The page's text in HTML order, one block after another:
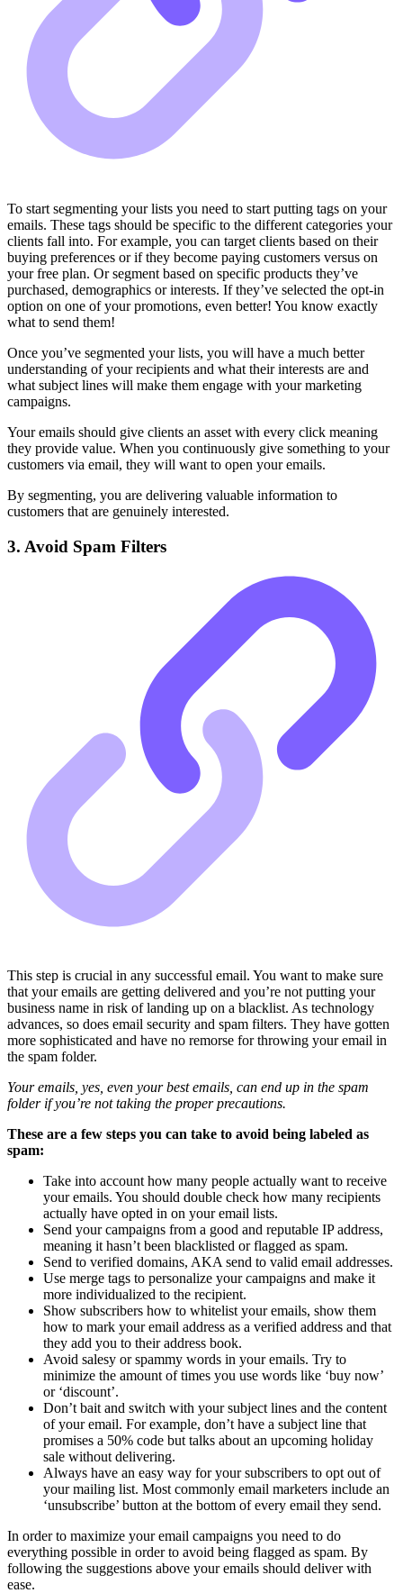
To start segmenting your lists you need to start putting tags on your
emails. These tags should be specific to the different categories your
clients fall into. For example, you can target clients based on their
buying preferences or if they become paying customers versus on
your free plan. Or segment based on specific products they’ve
purchased, demographics or interests. If they’ve selected the opt-in
option on one of your promotions, even better! You know exactly
what to send them!
Once you’ve segmented your lists, you will have a much better
understanding of your recipients and what their interests are and
what subject lines will make them engage with your marketing
campaigns.
Your emails should give clients an asset with every click meaning
they provide value. When you continuously give something to your
customers via email, they will want to open your emails.
By segmenting, you are delivering valuable information to
customers that are genuinely interested.
3. Avoid Spam Filters
This step is crucial in any successful email. You want to make sure
that your emails are getting delivered and you’re not putting your
business name in risk of landing up on a blacklist. As technology
advances, so does email security and spam filters. They have gotten
more sophisticated and have no remorse for throwing your email in
the spam folder.
Your emails, yes, even your best emails, can end up in the spam
folder if you’re not taking the proper precautions.
These are a few steps you can take to avoid being labeled as
spam:
Take into account how many people actually want to receive
your emails. You should double check how many recipients
actually have opted in on your email lists.
Send your campaigns from a good and reputable IP address,
meaning it hasn’t been blacklisted or flagged as spam.
Send to verified domains, AKA send to valid email addresses.
Use merge tags to personalize your campaigns and make it
more individualized to the recipient.
Show subscribers how to whitelist your emails, show them
how to mark your email address as a verified address and that
they add you to their address book.
Avoid salesy or spammy words in your emails. Try to
minimize the amount of times you use words like ‘buy now’
or ‘discount’.
Don’t bait and switch with your subject lines and the content
of your email. For example, don’t have a subject line that
promises a 50% code but talks about an upcoming holiday
sale without delivering.
Always have an easy way for your subscribers to opt out of
your mailing list. Most commonly email marketers include an
‘unsubscribe’ button at the bottom of every email they send.
In order to maximize your email campaigns you need to do
everything possible in order to avoid being flagged as spam. By
following the suggestions above your emails should deliver with
ease.